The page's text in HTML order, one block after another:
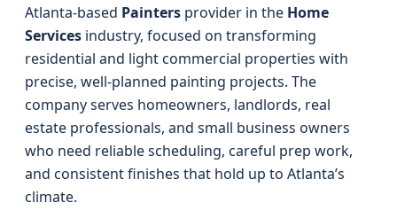
Atlanta-based Painters provider in the Home
Services industry, focused on transforming
residential and light commercial properties with
precise, well-planned painting projects. The
company serves homeowners, landlords, real
estate professionals, and small business owners
who need reliable scheduling, careful prep work,
and consistent finishes that hold up to Atlanta’s
climate.